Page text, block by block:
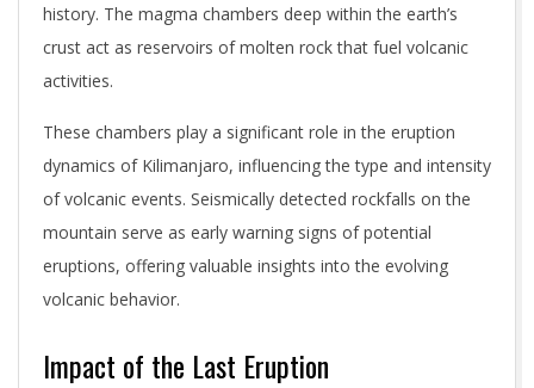
history. The magma chambers deep within the earth’s
crust act as reservoirs of molten rock that fuel volcanic
activities.
These chambers play a significant role in the eruption
dynamics of Kilimanjaro, influencing the type and intensity
of volcanic events. Seismically detected rockfalls on the
mountain serve as early warning signs of potential
eruptions, offering valuable insights into the evolving
volcanic behavior.
Impact of the Last Eruption